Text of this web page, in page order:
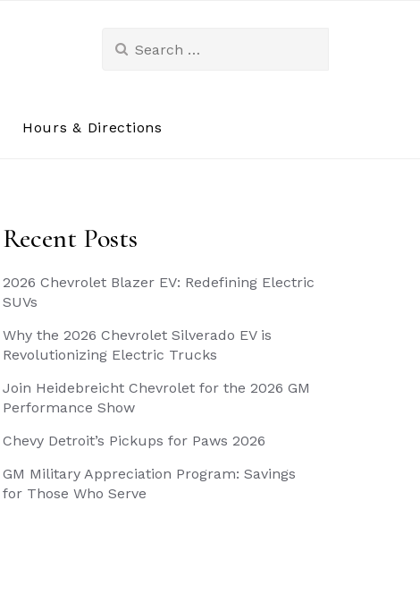
for:
Hours & Directions
Recent Posts
2026 Chevrolet Blazer EV: Redefining Electric
SUVs
Why the 2026 Chevrolet Silverado EV is
Revolutionizing Electric Trucks
Join Heidebreicht Chevrolet for the 2026 GM
Performance Show
Chevy Detroit’s Pickups for Paws 2026
GM Military Appreciation Program: Savings
for Those Who Serve